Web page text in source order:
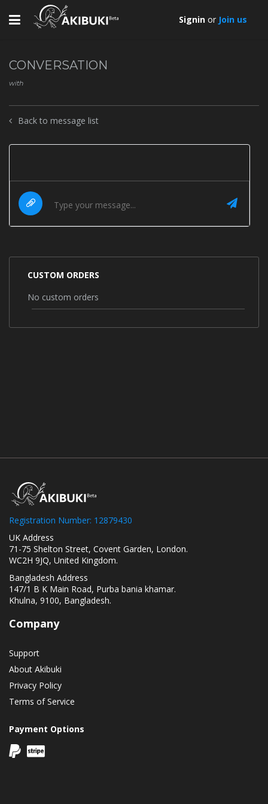
Toggle
Signin or Join us
CONVERSATION
with
Back to message list
CUSTOM ORDERS
No custom orders
Registration Number: 12879430
UK Address
71-75 Shelton Street, Covent Garden, London.
WC2H 9JQ, United Kingdom.
Bangladesh Address
147/1 B K Main Road, Purba bania khamar.
Khulna, 9100, Bangladesh.
Company
Support
About Akibuki
Privacy Policy
Terms of Service
Payment Options